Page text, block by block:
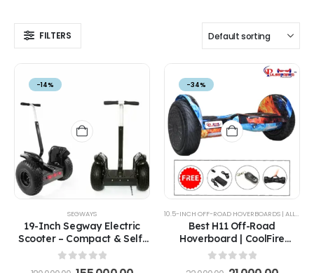
FILTERS
-14%
SEGWAYS
19-Inch Segway Electric
Scooter – Compact & Self-
Balancing Hoverboard
out of 5
-34%
10.5-INCH OFF-ROAD HOVERBOARDS | ALL-TERRAIN ELECTRIC HOVERBOARDS FOR ADULTS & KIDS
Best H11 Off-Road
Hoverboard | CoolFire
Edition with 8.5" Tires &
out of 5